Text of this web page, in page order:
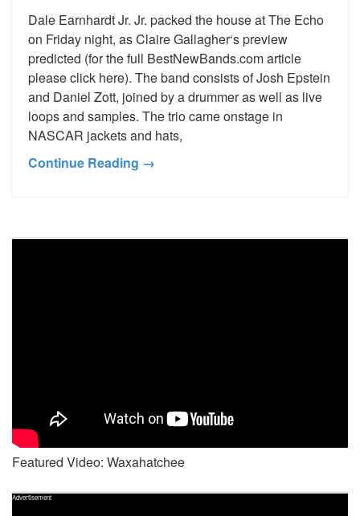
Dale Earnhardt Jr. Jr. packed the house at The Echo
on Friday night, as Claire Gallagher‘s preview
predicted (for the full BestNewBands.com article
please click here). The band consists of Josh Epstein
and Daniel Zott, joined by a drummer as well as live
loops and samples. The trio came onstage in
NASCAR jackets and hats,
Continue Reading →
Featured Video: Waxahatchee
Advertisement